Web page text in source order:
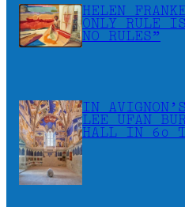
HELEN
ONLY RULE
NO RULES”
IN
LEE UFAN
HALL IN 60